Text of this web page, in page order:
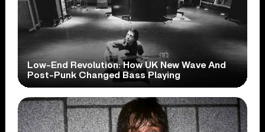
Low-End Revolution: How UK New Wave And
Post-Punk Changed Bass Playing